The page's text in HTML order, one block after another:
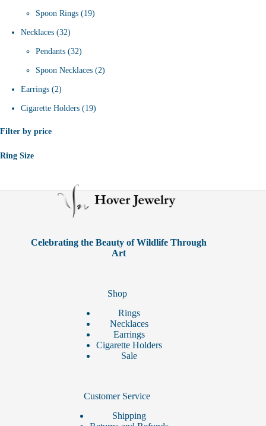
products
Spoon Rings 1919
Necklaces 3232
products
Pendants 3232
products
Spoon Necklaces 22
Earrings 22
products
Cigarette Holders 1919
Filter by price
Ring Size
Celebrating the Beauty of Wildlife Through
Art
Shop
Rings
Necklaces
Earrings
Cigarette Holders
Sale
Customer Service
Shipping